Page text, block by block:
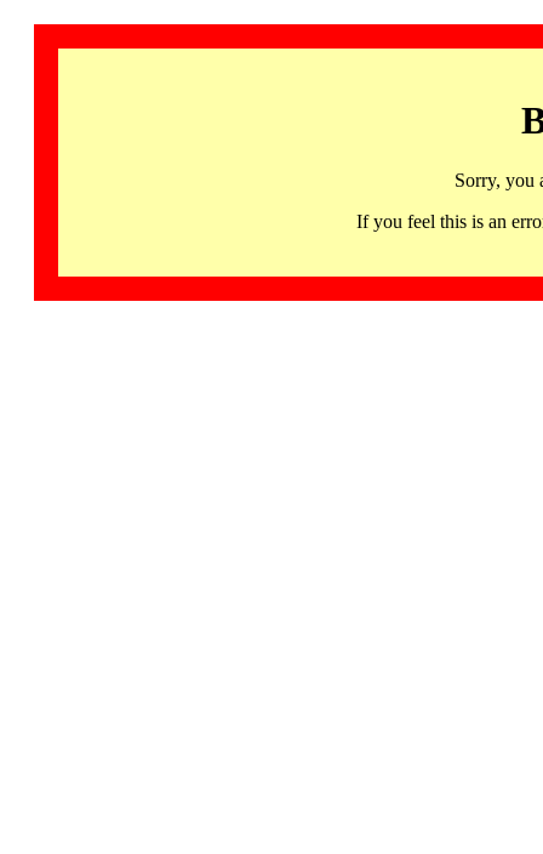
Sorry, you
If you feel this is an